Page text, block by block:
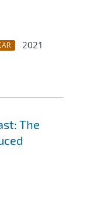
2021
The